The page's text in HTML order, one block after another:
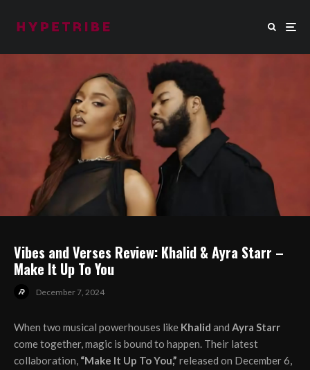
Vibes and Verses Review: Khalid & Ayra Starr –
Make It Up To You
December 7, 2024
When two musical powerhouses like Khalid and Ayra Starr
come together, magic is bound to happen. Their latest
collaboration, “Make It Up To You,” released on December 6,